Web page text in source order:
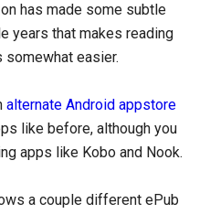
has made some subtle
years that makes reading
easier.
alternate Android appstore
like before, although you
apps like Kobo and Nook.
a couple different ePub